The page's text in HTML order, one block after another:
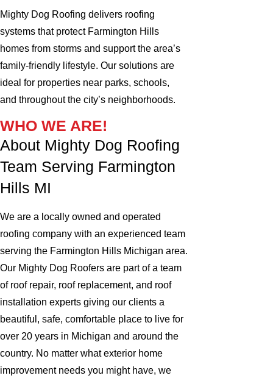
Mighty Dog Roofing delivers roofing
systems that protect Farmington Hills
homes from storms and support the area’s
family-friendly lifestyle. Our solutions are
ideal for properties near parks, schools,
and throughout the city’s neighborhoods.
WHO WE ARE!
About Mighty Dog Roofing
Team Serving Farmington
Hills MI
We are a locally owned and operated
roofing company with an experienced team
serving the Farmington Hills Michigan area.
Our Mighty Dog Roofers are part of a team
of roof repair, roof replacement, and roof
installation experts giving our clients a
beautiful, safe, comfortable place to live for
over 20 years in Michigan and around the
country. No matter what exterior home
improvement needs you might have, we